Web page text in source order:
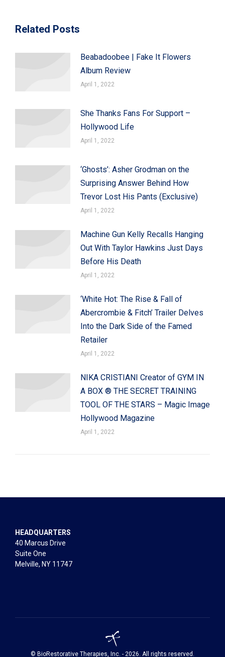
Related Posts
Beabadoobee | Fake It Flowers
Album Review
April 1, 2022
She Thanks Fans For Support –
Hollywood Life
April 1, 2022
‘Ghosts’: Asher Grodman on the
Surprising Answer Behind How
Trevor Lost His Pants (Exclusive)
April 1, 2022
Machine Gun Kelly Recalls Hanging
Out With Taylor Hawkins Just Days
Before His Death
April 1, 2022
‘White Hot: The Rise & Fall of
Abercrombie & Fitch’ Trailer Delves
Into the Dark Side of the Famed
Retailer
April 1, 2022
NIKA CRISTIANI Creator of GYM IN
A BOX ® THE SECRET TRAINING
TOOL OF THE STARS – Magic Image
Hollywood Magazine
April 1, 2022
HEADQUARTERS
40 Marcus Drive
Suite One
Melville, NY 11747
© BioRestorative Therapies, Inc. - 2026. All rights reserved.